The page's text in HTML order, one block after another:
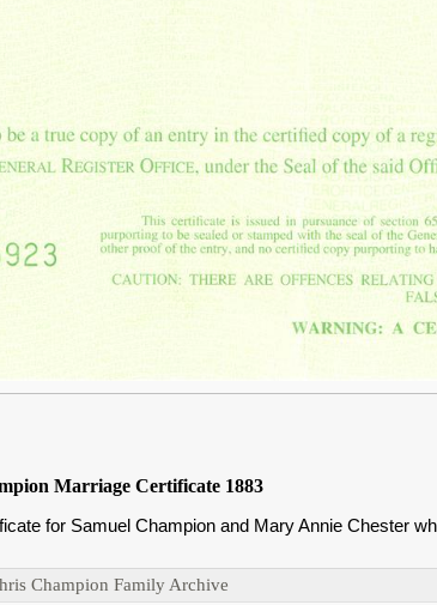
Marriage Certificate 1883
for Samuel Champion and Mary Annie Chester
Champion Family Archive